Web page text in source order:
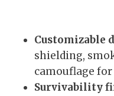
Customizable
shielding,
camouflage
Survivability